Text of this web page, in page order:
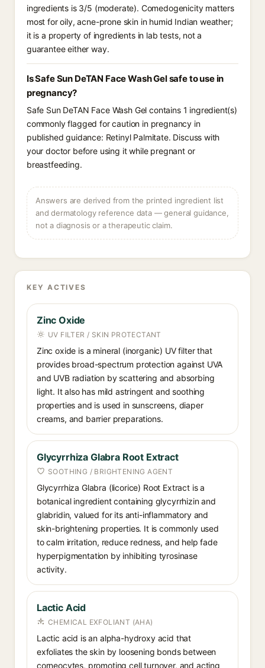
ingredients is 3/5 (moderate). Comedogenicity matters
most for oily, acne-prone skin in humid Indian weather;
it is a property of ingredients in lab tests, not a
guarantee either way.
Is Safe Sun DeTAN Face Wash Gel safe to use in
pregnancy?
Safe Sun DeTAN Face Wash Gel contains 1 ingredient(s)
commonly flagged for caution in pregnancy in
published guidance: Retinyl Palmitate. Discuss with
your doctor before using it while pregnant or
breastfeeding.
Answers are derived from the printed ingredient list
and dermatology reference data — general guidance,
not a diagnosis or a therapeutic claim.
KEY ACTIVES
Zinc Oxide
UV FILTER / SKIN PROTECTANT
Zinc oxide is a mineral (inorganic) UV filter that
provides broad-spectrum protection against UVA
and UVB radiation by scattering and absorbing
light. It also has mild astringent and soothing
properties and is used in sunscreens, diaper
creams, and barrier preparations.
Glycyrrhiza Glabra Root Extract
SOOTHING / BRIGHTENING AGENT
Glycyrrhiza Glabra (licorice) Root Extract is a
botanical ingredient containing glycyrrhizin and
glabridin, valued for its anti-inflammatory and
skin-brightening properties. It is commonly used
to calm irritation, reduce redness, and help fade
hyperpigmentation by inhibiting tyrosinase
activity.
Lactic Acid
CHEMICAL EXFOLIANT (AHA)
Lactic acid is an alpha-hydroxy acid that
exfoliates the skin by loosening bonds between
corneocytes, promoting cell turnover, and acting